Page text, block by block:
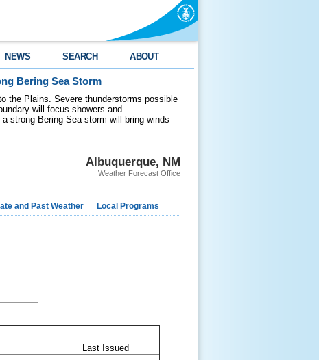
NEWS SEARCH ABOUT
Bering Sea Storm
the Plains. Severe thunderstorms possible
will focus showers and
strong Bering Sea storm will bring winds
Albuquerque, NM
Weather Forecast Office
and Past Weather Local Programs
Last Issued